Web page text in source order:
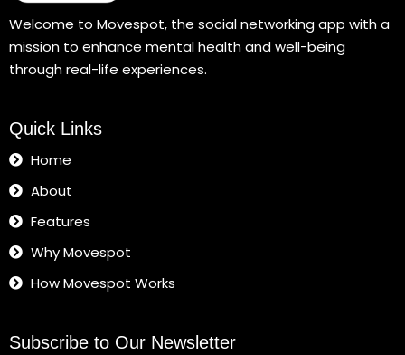
Welcome to Movespot, the social networking app with a
mission to enhance mental health and well-being
through real-life experiences.
Quick Links
Home
About
Features
Why Movespot
How Movespot Works
Subscribe to Our Newsletter